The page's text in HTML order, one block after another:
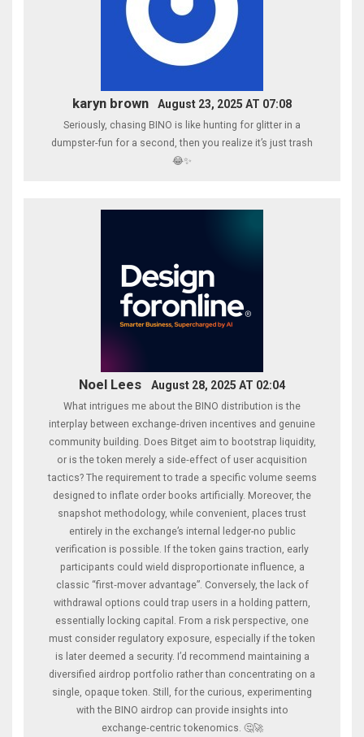
karyn brown August 23, 2025 AT 07:08
Seriously, chasing BINO is like hunting for glitter in a
dumpster-fun for a second, then you realize it’s just trash
😂✨
Noel Lees August 28, 2025 AT 02:04
What intrigues me about the BINO distribution is the
interplay between exchange‑driven incentives and genuine
community building. Does Bitget aim to bootstrap liquidity,
or is the token merely a side‑effect of user acquisition
tactics? The requirement to trade a specific volume seems
designed to inflate order books artificially. Moreover, the
snapshot methodology, while convenient, places trust
entirely in the exchange’s internal ledger-no public
verification is possible. If the token gains traction, early
participants could wield disproportionate influence, a
classic “first‑mover advantage”. Conversely, the lack of
withdrawal options could trap users in a holding pattern,
essentially locking capital. From a risk perspective, one
must consider regulatory exposure, especially if the token
is later deemed a security. I’d recommend maintaining a
diversified airdrop portfolio rather than concentrating on a
single, opaque token. Still, for the curious, experimenting
with the BINO airdrop can provide insights into
exchange‑centric tokenomics. 🤔🚀